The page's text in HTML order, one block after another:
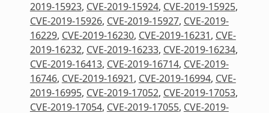
2019-15923, CVE-2019-15924, CVE-2019-15925,
CVE-2019-15926, CVE-2019-15927, CVE-2019-
16229, CVE-2019-16230, CVE-2019-16231, CVE-
2019-16232, CVE-2019-16233, CVE-2019-16234,
CVE-2019-16413, CVE-2019-16714, CVE-2019-
16746, CVE-2019-16921, CVE-2019-16994, CVE-
2019-16995, CVE-2019-17052, CVE-2019-17053,
CVE-2019-17054, CVE-2019-17055, CVE-2019-